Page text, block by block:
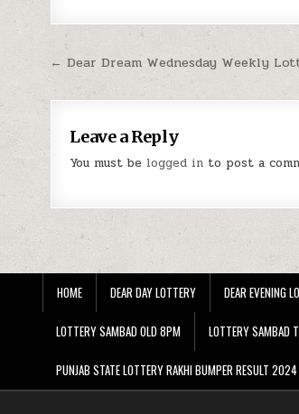
Post
navigation
← Dear Dream Wednesday Weekly
Leave a Reply
You must be logged in to post a
HOME DEAR DAY LOTTERY DEAR EVENING
LOTTERY SAMBAD OLD 8PM LOTTERY SAMBAD
PUNJAB STATE LOTTERY RAKHI BUMPER RESULT 2024